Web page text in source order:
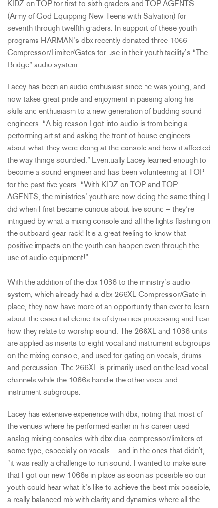
KIDZ on TOP for first to sixth graders and TOP AGENTS
(Army of God Equipping New Teens with Salvation) for
seventh through twelfth graders. In support of these youth
programs HARMAN’s dbx recently donated three 1066
Compressor/Limiter/Gates for use in their youth facility’s “The
Bridge” audio system.
Lacey has been an audio enthusiast since he was young, and
now takes great pride and enjoyment in passing along his
skills and enthusiasm to a new generation of budding sound
engineers. “A big reason I got into audio is from being a
performing artist and asking the front of house engineers
about what they were doing at the console and how it affected
the way things sounded.” Eventually Lacey learned enough to
become a sound engineer and has been volunteering at TOP
for the past five years. “With KIDZ on TOP and TOP
AGENTS, the ministries’ youth are now doing the same thing I
did when I first became curious about live sound – they’re
intrigued by what a mixing console and all the lights flashing on
the outboard gear rack! It’s a great feeling to know that
positive impacts on the youth can happen even through the
use of audio equipment!”
With the addition of the dbx 1066 to the ministry’s audio
system, which already had a dbx 266XL Compressor/Gate in
place, they now have more of an opportunity than ever to learn
about the essential elements of dynamics processing and hear
how they relate to worship sound. The 266XL and 1066 units
are applied as inserts to eight vocal and instrument subgroups
on the mixing console, and used for gating on vocals, drums
and percussion. The 266XL is primarily used on the lead vocal
channels while the 1066s handle the other vocal and
instrument subgroups.
Lacey has extensive experience with dbx, noting that most of
the venues where he performed earlier in his career used
analog mixing consoles with dbx dual compressor/limiters of
some type, especially on vocals – and in the ones that didn’t,
“it was really a challenge to run sound. I wanted to make sure
that I got our new 1066s in place as soon as possible so our
youth could hear what it’s like to achieve the best mix possible,
a really balanced mix with clarity and dynamics where all the